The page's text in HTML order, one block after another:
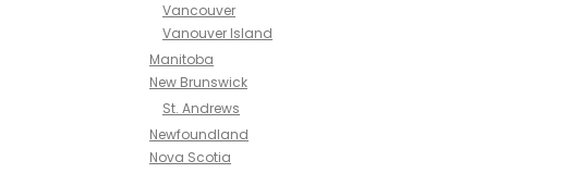
Vancouver
Vanouver Island
Manitoba
New Brunswick
St. Andrews
Newfoundland
Nova Scotia